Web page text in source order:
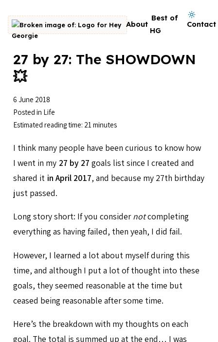
Skip to content
Go to homepage About
Best of
HG
Contact
Dark mode on
27 by 27: The SHOWDOWN
💥
6 June 2018
Posted in Life
Estimated reading time: 21 minutes
I think many people have been curious to know how
I went in my 27 by 27 goals list since I created and
shared it in April 2017, and because my 27th birthday
just passed.
Long story short: If you considernotcompleting
everything as having failed, then yeah, I did fail.
However, I learned a lot about myself during this
time, and although I put a lot of thought into these
goals, they seemed reasonable at the time but
ceased being reasonable after some time.
Here’s the breakdown with my thoughts on each
goal. The total is summed up at the end… I was